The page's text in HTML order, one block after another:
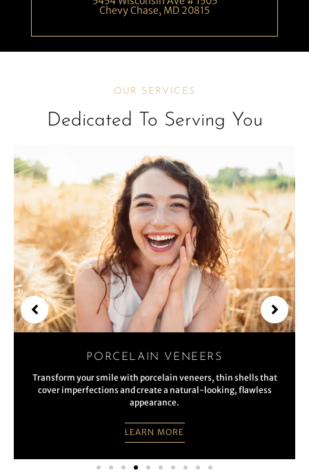
Chevy Chase, MD 20815
OUR SERVICES
Dedicated To Serving You
PORCELAIN VENEERS
Transform your smile with porcelain veneers, thin shells that
cover imperfections and create a natural-looking, flawless
appearance.
LEARN MORE